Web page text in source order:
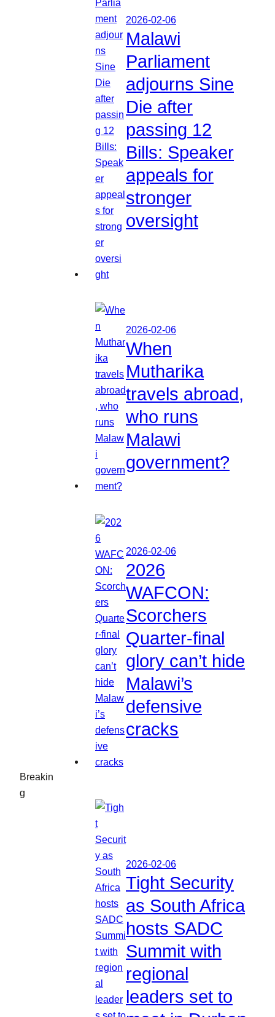
Breakin
g
2026-02-06
Malawi
Parliament
adjourns Sine
Die after
passing 12
Bills: Speaker
appeals for
stronger
oversight
2026-02-06
When
Mutharika
travels abroad,
who runs
Malawi
government?
2026-02-06
2026
WAFCON:
Scorchers
Quarter-final
glory can’t hide
Malawi’s
defensive
cracks
2026-02-06
Tight Security
as South Africa
hosts SADC
Summit with
regional
leaders set to